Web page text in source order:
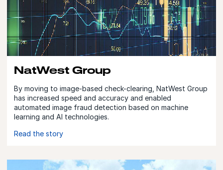
NatWest Group
By moving to image-based check-clearing, NatWest Group
has increased speed and accuracy and enabled
automated image fraud detection based on machine
learning and AI technologies.
Read the story